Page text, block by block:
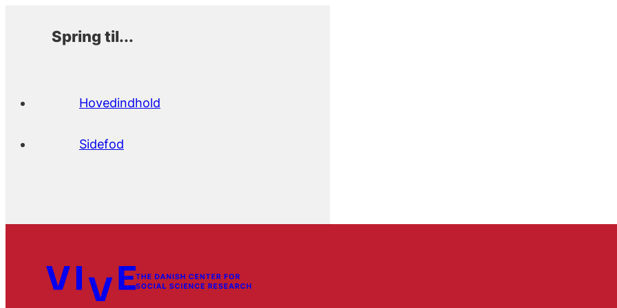
Spring til...
Hovedindhold
Sidefod